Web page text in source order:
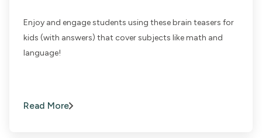
Enjoy and engage students using these brain teasers for
kids (with answers) that cover subjects like math and
language!
Read More